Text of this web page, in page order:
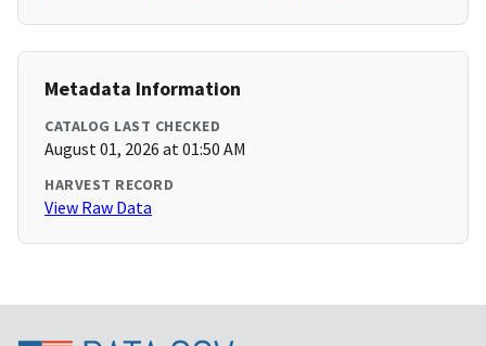
Metadata Information
CATALOG LAST CHECKED
August 01, 2026 at 01:50 AM
HARVEST RECORD
View Raw Data